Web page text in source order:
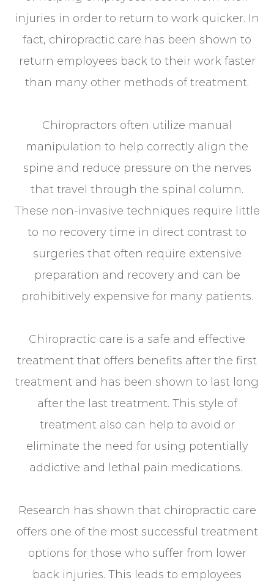
injuries in order to return to work quicker. In
fact, chiropractic care has been shown to
return employees back to their work faster
than many other methods of treatment.
Chiropractors often utilize manual
manipulation to help correctly align the
spine and reduce pressure on the nerves
that travel through the spinal column.
These non-invasive techniques require little
to no recovery time in direct contrast to
surgeries that often require extensive
preparation and recovery and can be
prohibitively expensive for many patients.
Chiropractic care is a safe and effective
treatment that offers benefits after the first
treatment and has been shown to last long
after the last treatment. This style of
treatment also can help to avoid or
eliminate the need for using potentially
addictive and lethal pain medications.
Research has shown that chiropractic care
offers one of the most successful treatment
options for those who suffer from lower
back injuries. This leads to employees